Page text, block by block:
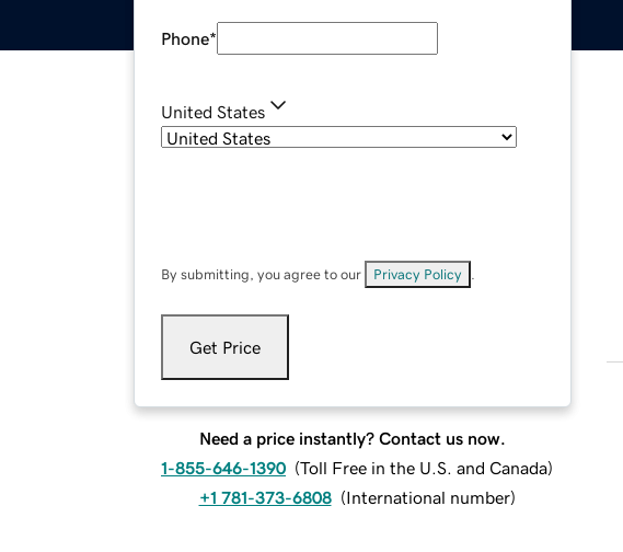
Phone*
United States
By submitting, you agree to our Privacy Policy
Get Price
Need a price instantly? Contact us now.
1-855-646-1390 (Toll Free in the U.S. and Canada)
+1 781-373-6808 (International number)